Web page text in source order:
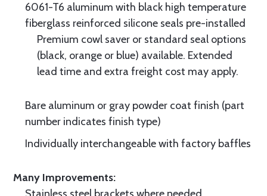
6061-T6 aluminum with black high temperature
fiberglass reinforced silicone seals pre-installed
Premium cowl saver or standard seal options
(black, orange or blue) available. Extended
lead time and extra freight cost may apply.
Bare aluminum or gray powder coat finish (part
number indicates finish type)
Individually interchangeable with factory baffles
Many Improvements: